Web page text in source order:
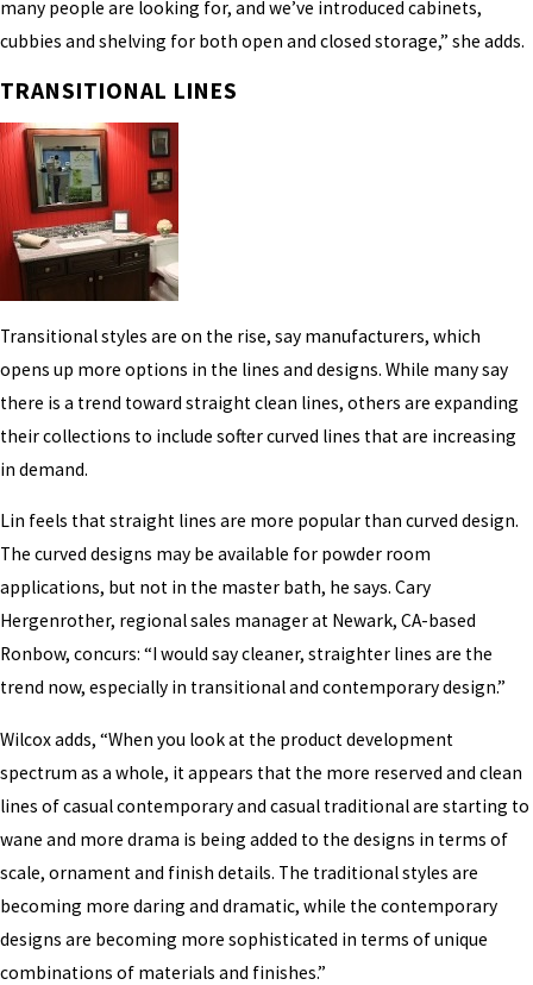
many people are looking for, and we’ve introduced cabinets,
cubbies and shelving for both open and closed storage,” she adds.
TRANSITIONAL LINES
Transitional styles are on the rise, say manufacturers, which
opens up more options in the lines and designs. While many say
there is a trend toward straight clean lines, others are expanding
their collections to include softer curved lines that are increasing
in demand.
Lin feels that straight lines are more popular than curved design.
The curved designs may be available for powder room
applications, but not in the master bath, he says. Cary
Hergenrother, regional sales manager at Newark, CA-based
Ronbow, concurs: “I would say cleaner, straighter lines are the
trend now, especially in transitional and contemporary design.”
Wilcox adds, “When you look at the product development
spectrum as a whole, it appears that the more reserved and clean
lines of casual contemporary and casual traditional are starting to
wane and more drama is being added to the designs in terms of
scale, ornament and finish details. The traditional styles are
becoming more daring and dramatic, while the contemporary
designs are becoming more sophisticated in terms of unique
combinations of materials and finishes.”